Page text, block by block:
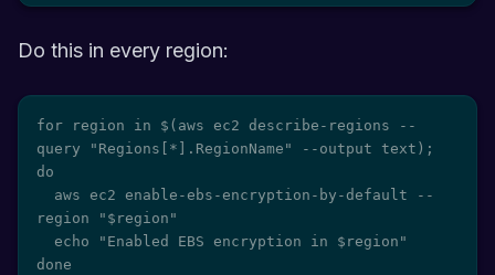
Do this in every region:
for region in $(aws ec2 describe-regions --
query "Regions[*].RegionName" --output text);
do
region "$region"
done